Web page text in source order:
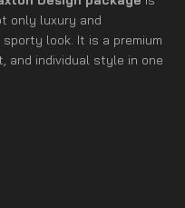
only luxury and
look. It is a premium
and individual style in one